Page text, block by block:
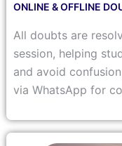
ONLINE & OFFLINE
All doubts are
session, helping
and avoid
via WhatsApp for